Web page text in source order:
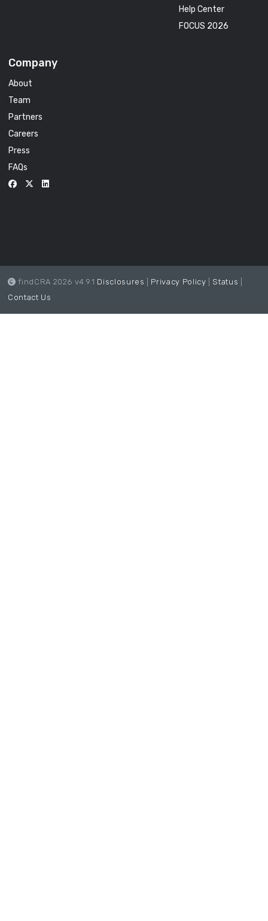
Help Center
FOCUS 2026
Company
About
Team
Partners
Careers
Press
FAQs
findCRA 2026 v4.9.1 Disclosures Privacy Policy Status
Contact Us